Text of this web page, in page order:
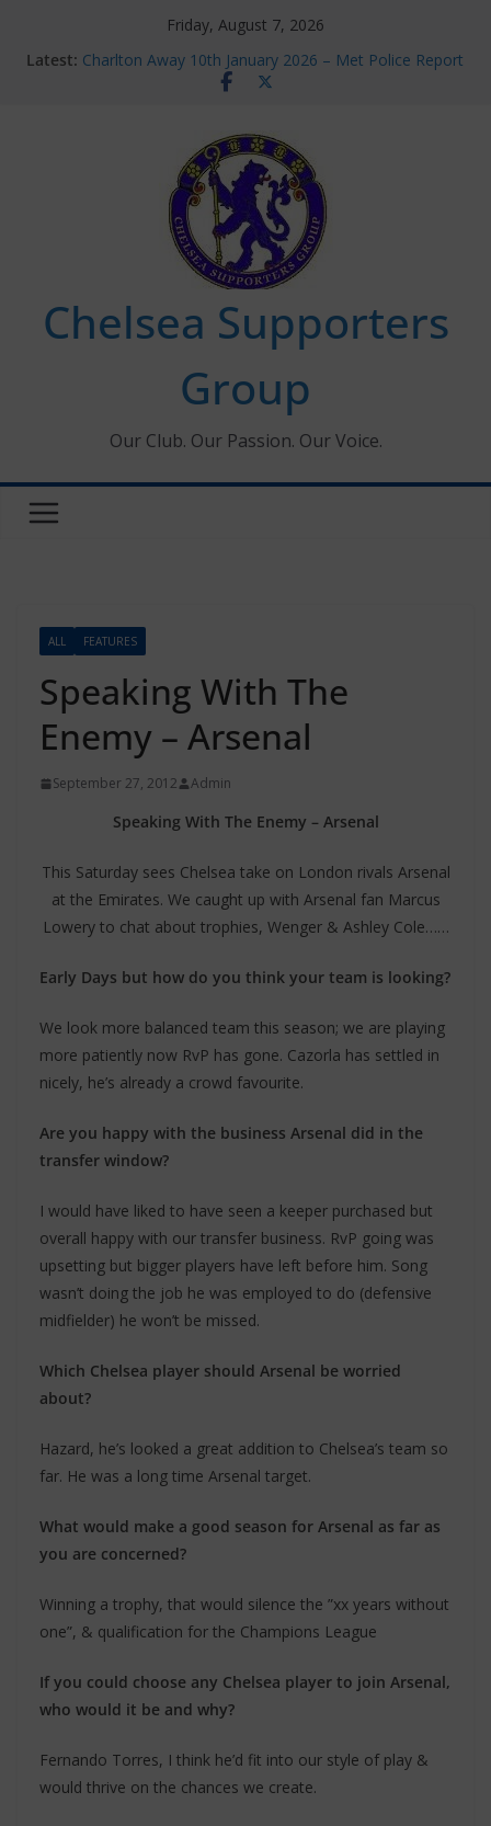
Friday, August 7, 2026
Latest: Charlton Away 10th January 2026 – Met Police Report
Chelsea’s 2026/27 Women’s Super League fixtures
new contracts so far
Ticket Application Window information for members
Chelsea Supporters Tournament 2026
Chelsea Supporters
Group
Our Club. Our Passion. Our Voice.
ALL FEATURES
Speaking With The
Enemy – Arsenal
September 27, 2012 Admin
Speaking With The Enemy – Arsenal
This Saturday sees Chelsea take on London rivals Arsenal
at the Emirates. We caught up with Arsenal fan Marcus
Lowery to chat about trophies, Wenger & Ashley Cole……
Early Days but how do you think your team is looking?
We look more balanced team this season; we are playing
more patiently now RvP has gone. Cazorla has settled in
nicely, he’s already a crowd favourite.
Are you happy with the business Arsenal did in the
transfer window?
I would have liked to have seen a keeper purchased but
overall happy with our transfer business. RvP going was
upsetting but bigger players have left before him. Song
wasn’t doing the job he was employed to do (defensive
midfielder) he won’t be missed.
Which Chelsea player should Arsenal be worried
about?
Hazard, he’s looked a great addition to Chelsea’s team so
far. He was a long time Arsenal target.
What would make a good season for Arsenal as far as
you are concerned?
Winning a trophy, that would silence the ”xx years without
one”, & qualification for the Champions League
If you could choose any Chelsea player to join Arsenal,
who would it be and why?
Fernando Torres, I think he’d fit into our style of play &
would thrive on the chances we create.